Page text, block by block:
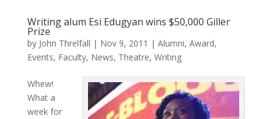
Writing alum Esi Edugyan wins $50,000 Giller
Prize
by John Threlfall | Nov 9, 2011 | Alumni, Award,
Events, Faculty, News, Theatre, Writing
Whew!
What a
week for